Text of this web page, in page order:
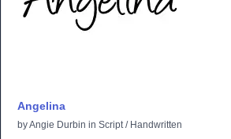
Angelina
byAngie Durbin in Script/ Handwritten